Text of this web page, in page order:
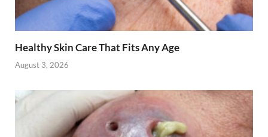
Healthy Skin Care That Fits Any Age
August 3, 2026